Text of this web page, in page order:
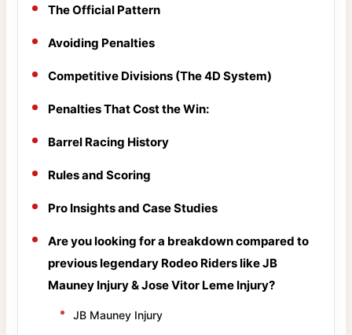
The Official Pattern
Avoiding Penalties
Competitive Divisions (The 4D System)
Penalties That Cost the Win:
Barrel Racing History
Rules and Scoring
Pro Insights and Case Studies
Are you looking for a breakdown compared to
previous legendary Rodeo Riders like JB
Mauney Injury & Jose Vitor Leme Injury?
JB Mauney Injury